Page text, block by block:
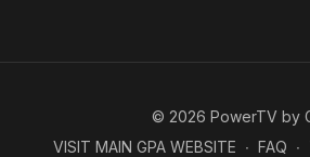
© 2026 PowerTV by
VISIT MAIN GPA WEBSITE ∙ FAQ ∙